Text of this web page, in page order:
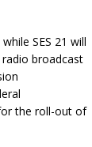
SES 21 will
broadcast
the roll-out of